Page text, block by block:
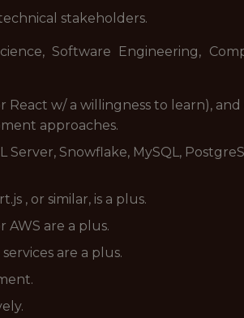
stakeholders.
Software Engineering,
w/ a willingness to learn),
approaches.
Snowflake, MySQL,
, or similar, is a plus.
are a plus.
are a plus.